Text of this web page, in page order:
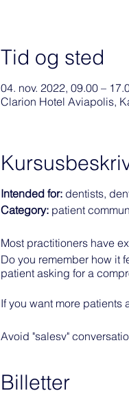
Tid og sted
04. nov. 2022, 09.00 –
Clarion Hotel Aviapolis,
Intended for: dentists,
Category: patient
Most practitioners have
Do you remember how it
patient asking for a
If you want more patients
Avoid "salesy"
Learning objectives
Billetter